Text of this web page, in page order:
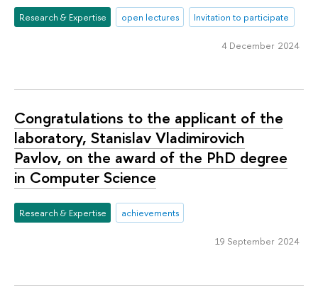
Research & Expertise open lectures Invitation to participate
4 December 2024
Congratulations to the applicant of the
laboratory, Stanislav Vladimirovich
Pavlov, on the award of the PhD degree
in Computer Science
Research & Expertise achievements
19 September 2024